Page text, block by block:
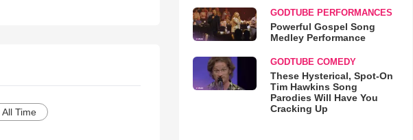
All Time
GODTUBE PERFORMANCES
Powerful Gospel Song
Medley Performance
GODTUBE COMEDY
These Hysterical, Spot-On
Tim Hawkins Song
Parodies Will Have You
Cracking Up